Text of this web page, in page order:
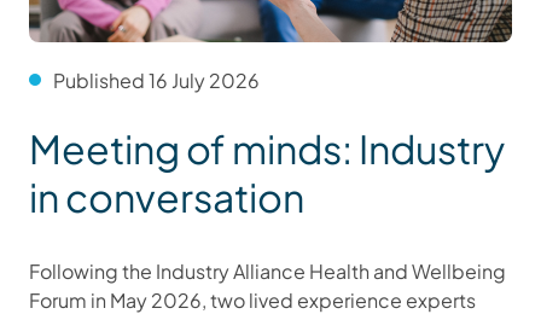
Published 16 July 2026
Meeting of minds: Industry
in conversation
Following the Industry Alliance Health and Wellbeing
Forum in May 2026, two lived experience experts